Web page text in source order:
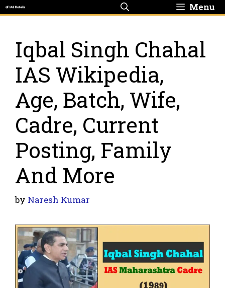
Skip
to
Menu
Iqbal Singh Chahal
IAS Wikipedia,
Age, Batch, Wife,
Cadre, Current
Posting, Family
And More
by Naresh Kumar